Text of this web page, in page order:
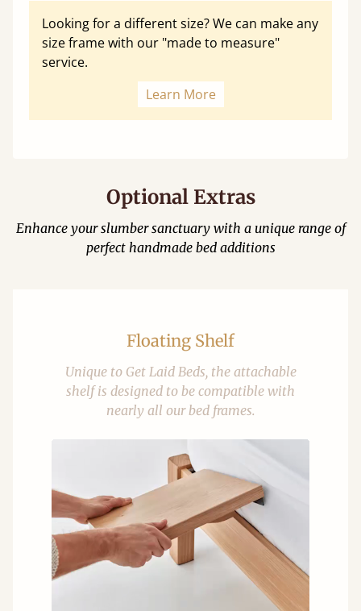
Looking for a different size? We can make any
size frame with our "made to measure"
service.
Learn More
Optional Extras
Enhance your slumber sanctuary with a unique range of
perfect handmade bed additions
Floating Shelf
Unique to Get Laid Beds, the attachable
shelf is designed to be compatible with
nearly all our bed frames.